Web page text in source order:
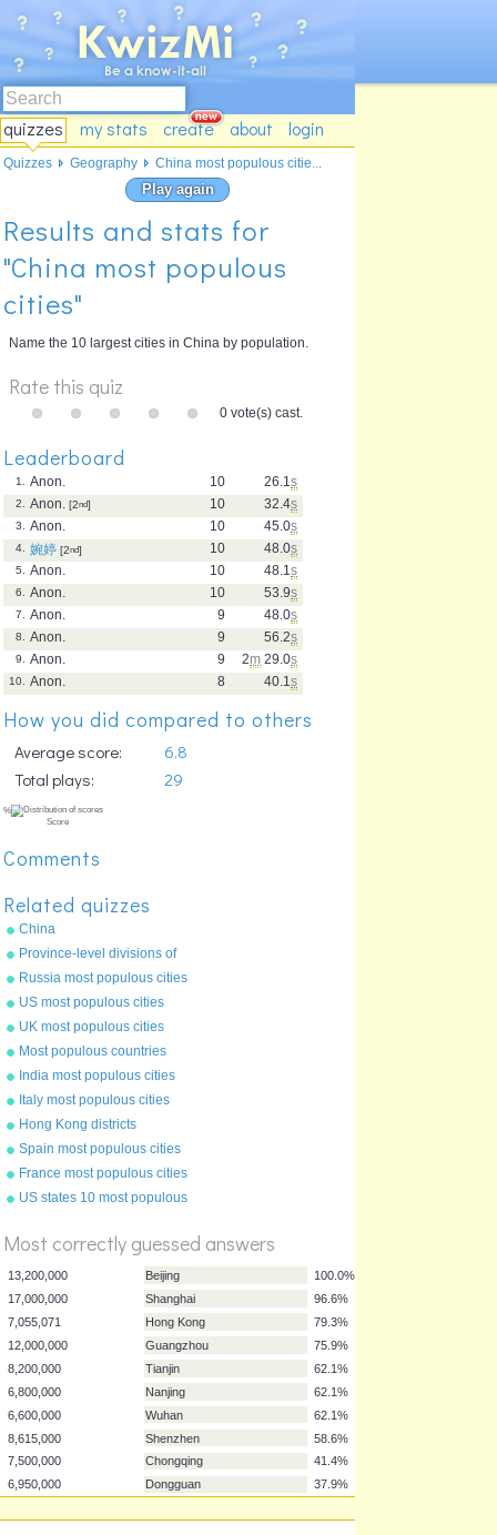
quizzes my stats create about login
Play again
Results and stats for
"China most populous
cities"
Name the 10 largest cities in China by population.
Rate this quiz
0 vote(s) cast.
Leaderboard
26.1 s
10
1.
Anon.
32.4s
10
2. Anon. [2nd]
45.0s
10
3.
Anon.
48.0s
10
4. 婉婷 [2nd]
48.1 s
10
5.
Anon.
53.9s
10
6.
Anon.
48.0s
9
7.
Anon.
56.2s
9
8.
Anon.
2m 29.0s
9
9.
Anon.
40.1 s
8
10. Anon.
How you did compared to others
Average score:
6.8
Total plays:
29
%
Comments
Related quizzes
China
Province-level divisions of
China
Russia most populous cities
US most populous cities
UK most populous cities
Most populous countries
India most populous cities
Italy most populous cities
Hong Kong districts
Spain most populous cities
France most populous cities
US states 10 most populous
Most correctly guessed answers
Beijing
17,000,000
Shanghai
7,055,071
Hong Kong
Quizzes Geography China most populous citie...